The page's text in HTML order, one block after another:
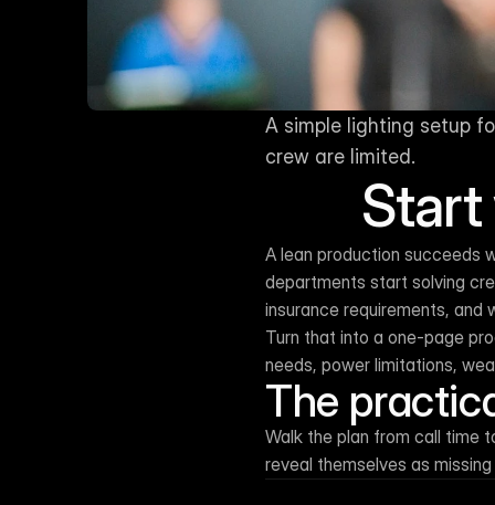
A simple lighting setup
crew are limited.
A lean production succeeds
departments start solving
insurance requirements, and
Turn that into a one-page
needs, power limitations,
The
Walk the plan from call time
reveal themselves as